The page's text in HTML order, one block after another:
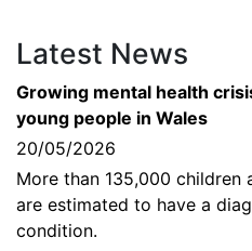
Latest News
Growing mental health
young people in Wales
20/05/2026
More than 135,000 children
are estimated to have a
condition.